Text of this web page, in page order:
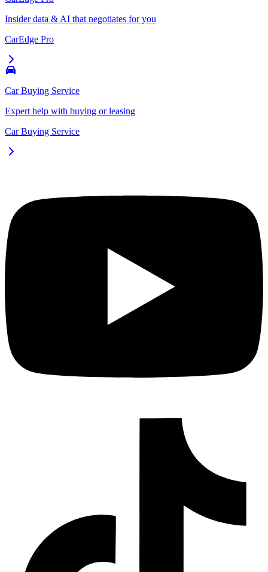
Insider data & AI that negotiates for you
CarEdge Pro
Car Buying Service
Expert help with buying or leasing
Car Buying Service